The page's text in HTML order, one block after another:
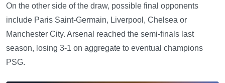
On the other side of the draw, possible final opponents
include Paris Saint-Germain, Liverpool, Chelsea or
Manchester City. Arsenal reached the semi-finals last
season, losing 3-1 on aggregate to eventual champions
PSG.